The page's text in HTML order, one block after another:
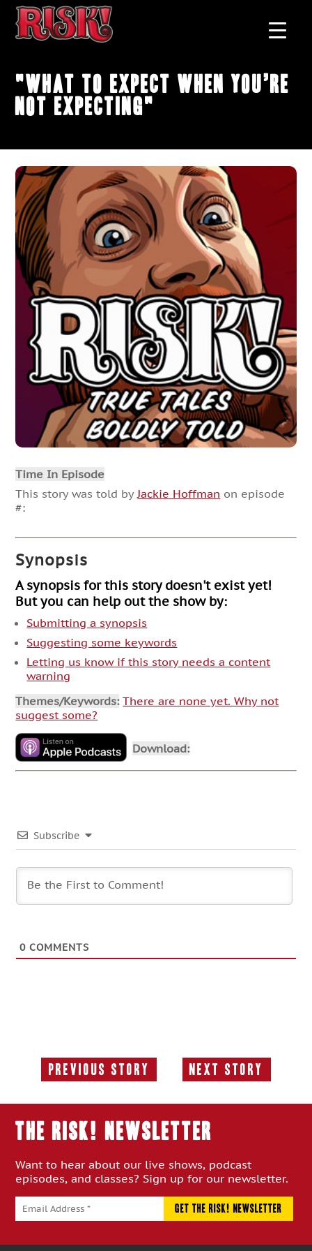
"What to Expect When You’re
Not Expecting"
Time In Episode
This story was told by Jackie Hoffman on episode
#:
Synopsis
A synopsis for this story doesn't exist yet!
But you can help out the show by:
Submitting a synopsis
Suggesting some keywords
Letting us know if this story needs a content
warning
Themes/Keywords: There are none yet. Why not
suggest some?
Download:
Subscribe
0 COMMENTS
Previous Story
Previous
Next Story
Next
THE RISK! Newsletter
Want to hear about our live shows, podcast
episodes, and classes? Sign up for our newsletter.